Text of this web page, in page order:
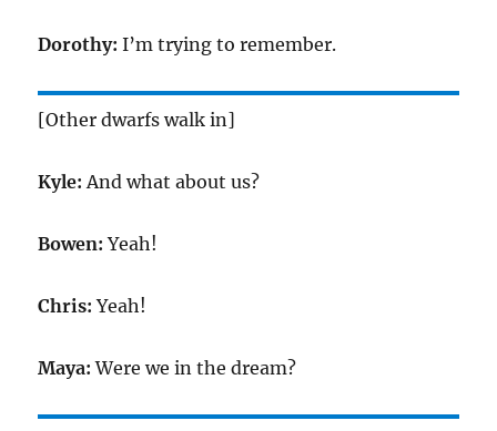
Dorothy: I’m trying to remember.
[Other dwarfs walk in]
Kyle:And what about us?
Bowen:Yeah!
Chris: Yeah!
Maya:Were we in the dream?